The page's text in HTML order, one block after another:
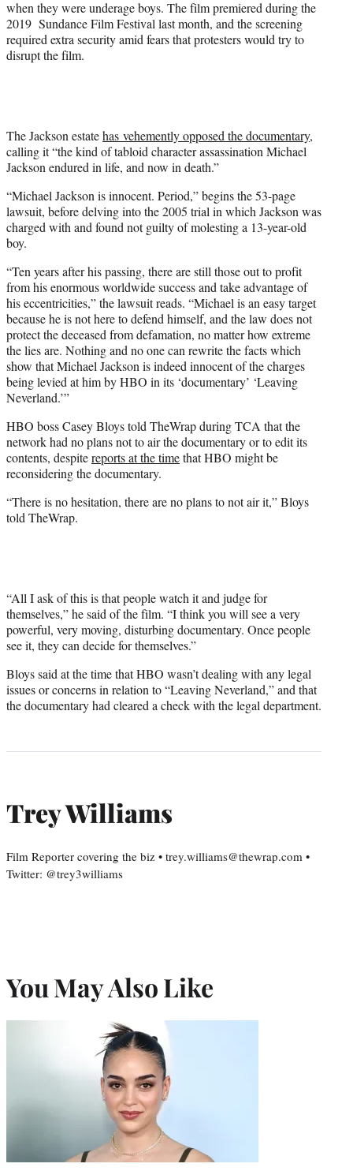
when they were underage boys. The film premiered during the
2019 Sundance Film Festival last month, and the screening
required extra security amid fears that protesters would try to
disrupt the film.
The Jackson estatehas vehemently opposed the documentary,
calling it “the kind of tabloid character assassination Michael
Jackson endured in life, and now in death.”
“Michael Jackson is innocent. Period,” begins the 53-page
lawsuit, before delving into the 2005 trial in which Jackson was
charged with and found not guilty of molesting a 13-year-old
boy.
“Ten years after his passing, there are still those out to profit
from his enormous worldwide success and take advantage of
his eccentricities,” the lawsuit reads. “Michael is an easy target
because he is not here to defend himself, and the law does not
protect the deceased from defamation, no matter how extreme
the lies are. Nothing and no one can rewrite the facts which
show that Michael Jackson is indeed innocent of the charges
being levied at him by HBO in its ‘documentary’ ‘Leaving
Neverland.’”
HBO boss Casey Bloys told TheWrap during TCA that the
network had no plans not to air the documentary or to edit its
contents, despitereports at the timethat HBO might be
reconsidering the documentary.
“There is no hesitation, there are no plans to not air it,” Bloys
told TheWrap.
“All I ask of this is that people watch it and judge for
themselves,” he said of the film. “I think you will see a very
powerful, very moving, disturbing documentary. Once people
see it, they can decide for themselves.”
Bloys said at the time that HBO wasn’t dealing with any legal
issues or concerns in relation to “Leaving Neverland,” and that
the documentary had cleared a check with the legal department.
Trey Williams
Film Reporter covering the biz • trey.williams@thewrap.com •
Twitter: @trey3williams
You May Also Like